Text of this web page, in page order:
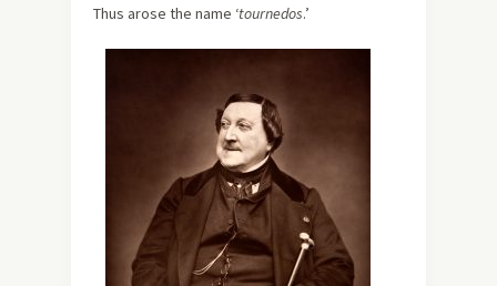
Thus arose the name ‘tournedos.’